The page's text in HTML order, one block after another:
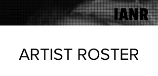
ARTIST ROSTER